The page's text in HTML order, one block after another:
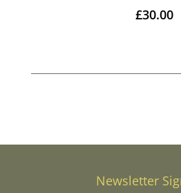
£30.00
Newsletter